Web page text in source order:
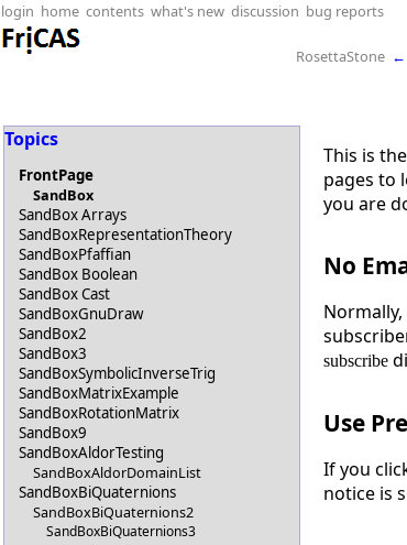
login home contents what's new discussion bug reports
RosettaStone ←
Topics
FrontPage
SandBox
SandBox Arrays
SandBoxRepresentationTheory
SandBoxPfaffian
SandBox Boolean
SandBox Cast
SandBoxGnuDraw
SandBox2
SandBox3
SandBoxSymbolicInverseTrig
SandBoxMatrixExample
SandBoxRotationMatrix
SandBox9
SandBoxAldorTesting
SandBoxAldorDomainList
SandBoxBiQuaternions
SandBoxBiQuaternions2
SandBoxBiQuaternions3
This is
pages to
you are
No
subscribe
Use
If you
notice is